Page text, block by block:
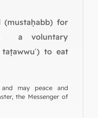
for
a voluntary
to eat
may peace and
the Messenger of